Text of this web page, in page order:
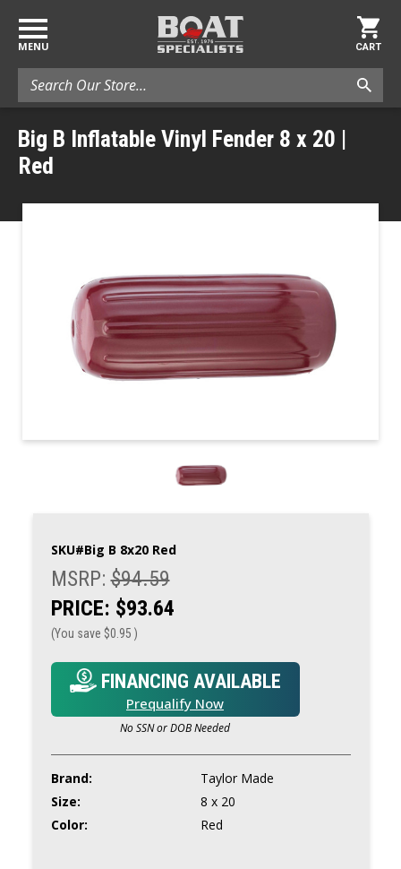
MENU
Search
CART
Big B Inflatable Vinyl Fender 8 x 20 |
Red
SKU#Big B 8x20 Red
MSRP:$94.59
PRICE: $93.64
(You save $0.95 )
FINANCING AVAILABLE
Prequalify Now
No SSN or DOB Needed
Brand:
Taylor Made
Size:
8 x 20
Color:
Red